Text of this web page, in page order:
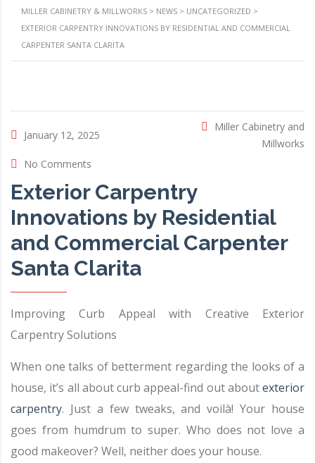
MILLER CABINETRY & MILLWORKS > NEWS > UNCATEGORIZED >
EXTERIOR CARPENTRY INNOVATIONS BY RESIDENTIAL AND COMMERCIAL
CARPENTER SANTA CLARITA
January 12, 2025
Miller Cabinetry and
Millworks
No Comments
Exterior Carpentry
Innovations by Residential
and Commercial Carpenter
Santa Clarita
Improving Curb Appeal with Creative Exterior
Carpentry Solutions
When one talks of betterment regarding the looks of a
house, it’s all about curb appeal-find out aboutexterior
carpentry. Just a few tweaks, and voilà! Your house
goes from humdrum to super. Who does not love a
good makeover? Well, neither does your house.